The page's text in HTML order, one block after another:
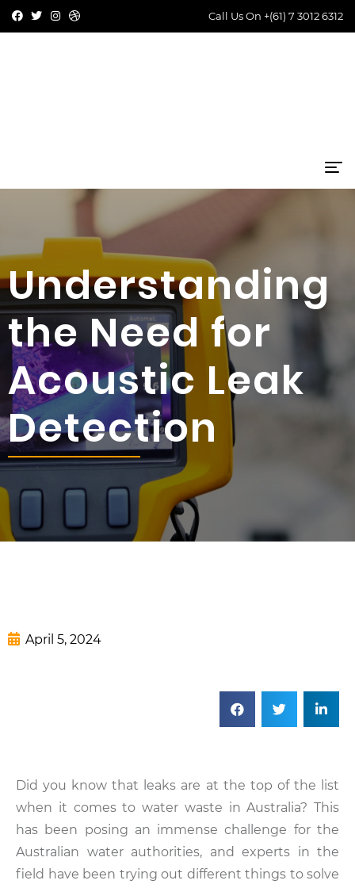
Call Us On +(61) 7 3012 6312
Understanding
the Need for
Acoustic Leak
Detection
April 5, 2024
Did you know that leaks are at the top of the list
when it comes to water waste in Australia? This
has been posing an immense challenge for the
Australian water authorities, and experts in the
field have been trying out different things to solve